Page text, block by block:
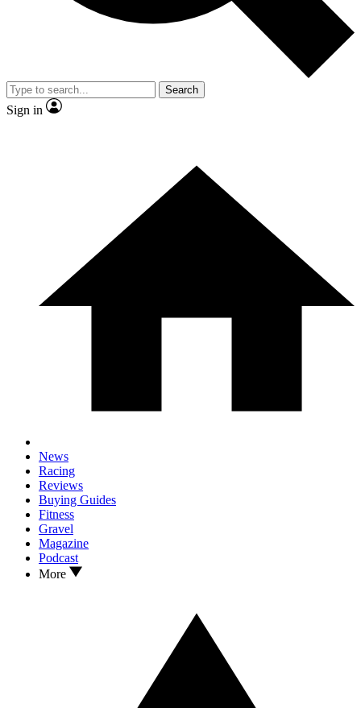
Search
Sign in
News
Racing
Reviews
Buying Guides
Fitness
Gravel
Magazine
Podcast
More